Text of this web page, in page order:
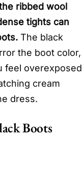
ribbed wool
tights can
The black
the boot color,
feel overexposed
cream
dress.
Boots